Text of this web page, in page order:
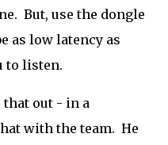
But, use the dongle
as low latency as
to listen.
out - in a
with the team. He